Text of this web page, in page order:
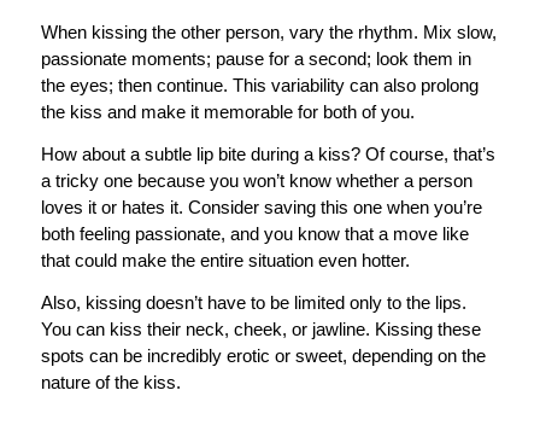
When kissing the other person, vary the rhythm. Mix slow,
passionate moments; pause for a second; look them in
the eyes; then continue. This variability can also prolong
the kiss and make it memorable for both of you.
How about a subtle lip bite during a kiss? Of course, that’s
a tricky one because you won’t know whether a person
loves it or hates it. Consider saving this one when you’re
both feeling passionate, and you know that a move like
that could make the entire situation even hotter.
Also, kissing doesn’t have to be limited only to the lips.
You can kiss their neck, cheek, or jawline. Kissing these
spots can be incredibly erotic or sweet, depending on the
nature of the kiss.